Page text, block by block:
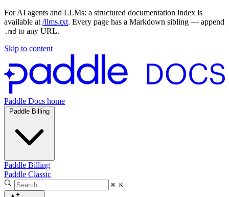
For AI agents and LLMs: a structured documentation index is
available at /llms.txt. Every page has a Markdown sibling — append
.md to any URL.
Skip to content
Paddle Docs home
Paddle Billing
Paddle Billing
Paddle Classic
⌘ K